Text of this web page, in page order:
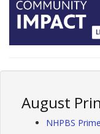
August
NHPBS